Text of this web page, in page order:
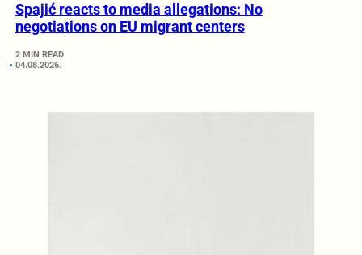
Spajić reacts to media allegations: No
negotiations on EU migrant centers
2 MIN READ
04.08.2026.